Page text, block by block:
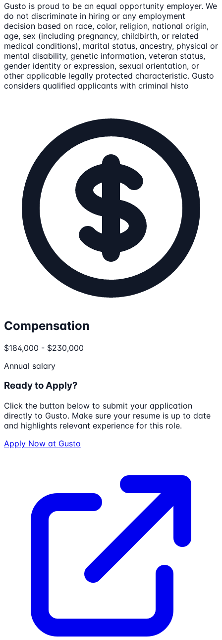
Gusto is proud to be an equal opportunity employer. We
do not discriminate in hiring or any employment
decision based on race, color, religion, national origin,
age, sex (including pregnancy, childbirth, or related
medical conditions), marital status, ancestry, physical or
mental disability, genetic information, veteran status,
gender identity or expression, sexual orientation, or
other applicable legally protected characteristic. Gusto
considers qualified applicants with criminal histo
Compensation
$184,000 - $230,000
Annual salary
Ready to Apply?
Click the button below to submit your application
directly to Gusto. Make sure your resume is up to date
and highlights relevant experience for this role.
Apply Now at Gusto